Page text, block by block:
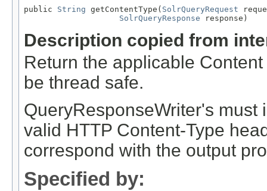
public String getContentType( SolrQueryRequest
SolrQueryResponse response)
Description copied from
Return the applicable
be thread safe.
QueryResponseWriter's
valid HTTP Content-Type
correspond with the output
Specified by: